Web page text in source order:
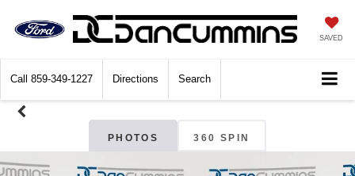
SAVED
Call 859-349-1227 Directions Search
PHOTOS 360 SPIN